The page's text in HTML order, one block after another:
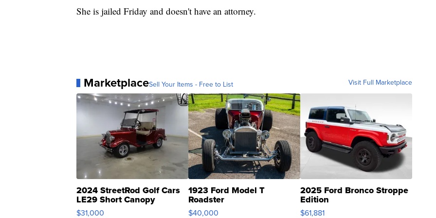
She is jailed Friday and doesn't have an attorney.
MarketplaceSell Your Items - Free to List Visit Full Marketplace
2024 StreetRod Golf Cars
LE29 Short Canopy
$31,000
1923 Ford Model T
Roadster
$40,000
2025 Ford Bronco Stroppe
Edition
$61,881